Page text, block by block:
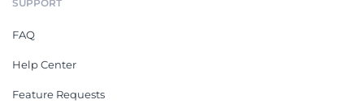
SUPPORT
FAQ
Help Center
Feature Requests